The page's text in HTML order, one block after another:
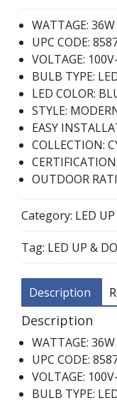
WATTAGE: 36W
UPC CODE:
VOLTAGE:
BULB TYPE:
LED COLOR:
STYLE:
EASY
COLLECTION:
OUTDOOR
Category: LED
Tag: LED UP &
Description
Description
WATTAGE: 36W
UPC CODE:
VOLTAGE:
BULB TYPE: